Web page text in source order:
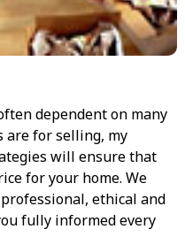
dependent on many
are for selling, my
will ensure that
for your home. We
ethical and
fully informed every